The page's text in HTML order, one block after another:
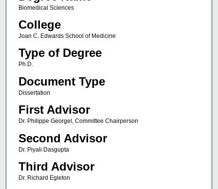
Biomedical Sciences
College
Joan C. Edwards School of Medicine
Type of Degree
Ph.D.
Document Type
Dissertation
First Advisor
Dr. Philippe Georgel, Committee Chairperson
Second Advisor
Dr. Piyali Dasgupta
Third Advisor
Dr. Richard Egleton